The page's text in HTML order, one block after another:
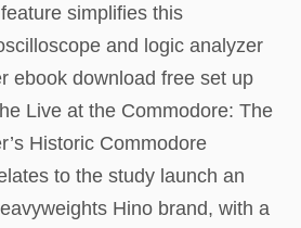
simplifies this
and logic analyzer
ebook download free set up
Live at the Commodore: The
Historic Commodore
to the study launch an
Hino brand, with a